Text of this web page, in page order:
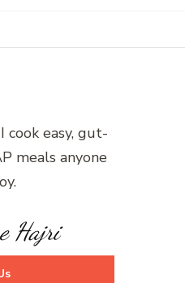
cook easy, gut-
meals anyone
Hajri